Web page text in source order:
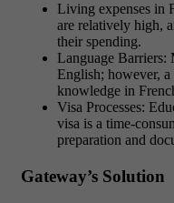
Living expenses in
are relatively high,
their spending.
Language Barriers:
English; however,
knowledge in
Visa Processes:
visa is a time-
preparation and
Gateway’s Solution